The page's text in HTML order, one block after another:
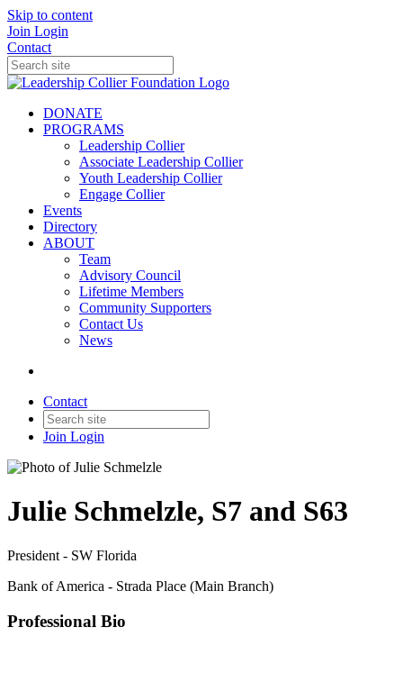
Skip to content
Join Login
Contact
DONATE
PROGRAMS
Leadership Collier
Associate Leadership Collier
Youth Leadership Collier
Engage Collier
Events
Directory
ABOUT
Team
Advisory Council
Lifetime Members
Community Supporters
Contact Us
News
Contact
Join Login
Julie Schmelzle, S7 and S63
President - SW Florida
Bank of America - Strada Place (Main Branch)
Professional Bio